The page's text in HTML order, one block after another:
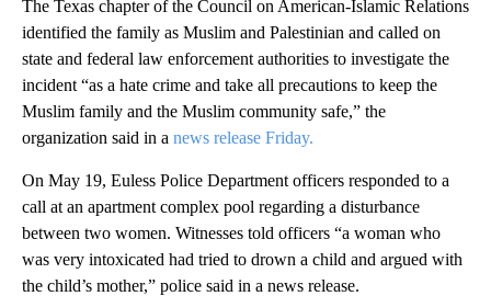
The Texas chapter of the Council on American-Islamic Relations
identified the family as Muslim and Palestinian and called on
state and federal law enforcement authorities to investigate the
incident “as a hate crime and take all precautions to keep the
Muslim family and the Muslim community safe,” the
organization said in a news release Friday.
On May 19, Euless Police Department officers responded to a
call at an apartment complex pool regarding a disturbance
between two women. Witnesses told officers “a woman who
was very intoxicated had tried to drown a child and argued with
the child’s mother,” police said in a news release.